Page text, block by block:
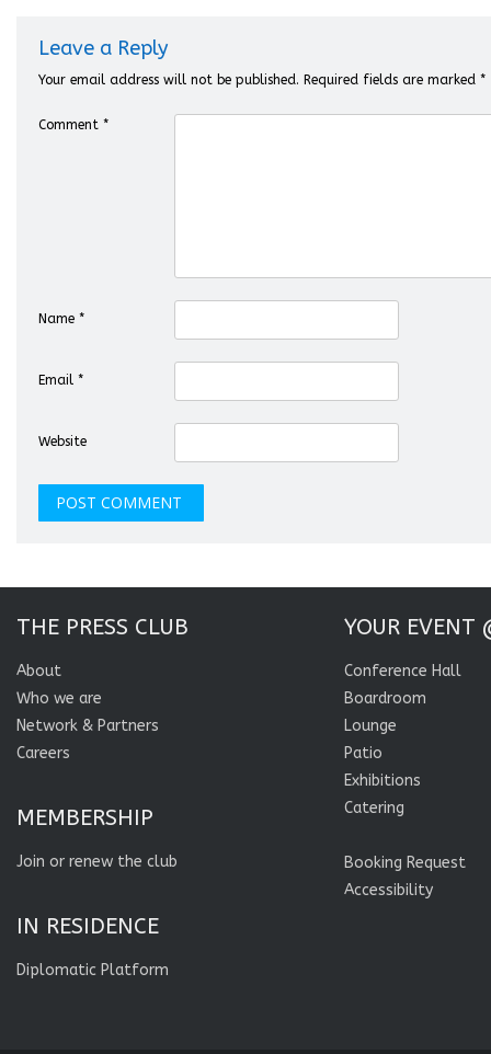
Leave a Reply
Your email address will not be published. Required fields are marked *
Comment *
Name *
Email *
Website
THE PRESS CLUB
About
Who we are
Network & Partners
Careers
MEMBERSHIP
Join or renew the club
IN RESIDENCE
Diplomatic Platform
YOUR EVENT
Conference Hall
Boardroom
Lounge
Patio
Exhibitions
Catering
Booking Request
Accessibility